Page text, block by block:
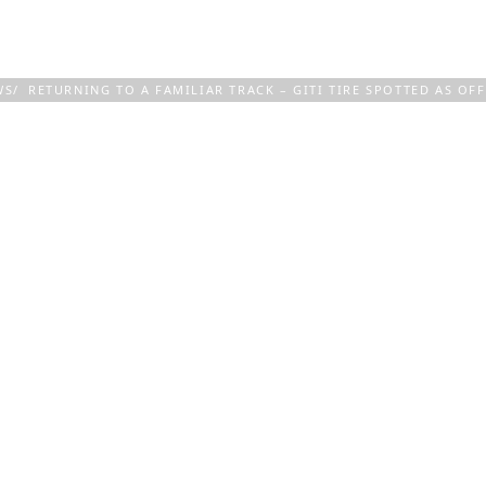
RETURNING TO A FAMILIAR TRACK – GITI TIRE SPOTTED AS